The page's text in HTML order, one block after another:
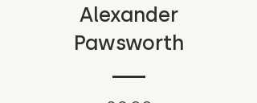
Alexander
Pawsworth